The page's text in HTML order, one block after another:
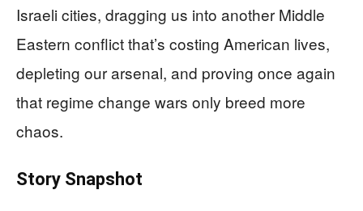
Israeli cities, dragging us into another Middle
Eastern conflict that’s costing American lives,
depleting our arsenal, and proving once again
that regime change wars only breed more
chaos.
Story Snapshot